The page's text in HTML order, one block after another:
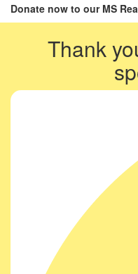
Donate now to our MS
Thank